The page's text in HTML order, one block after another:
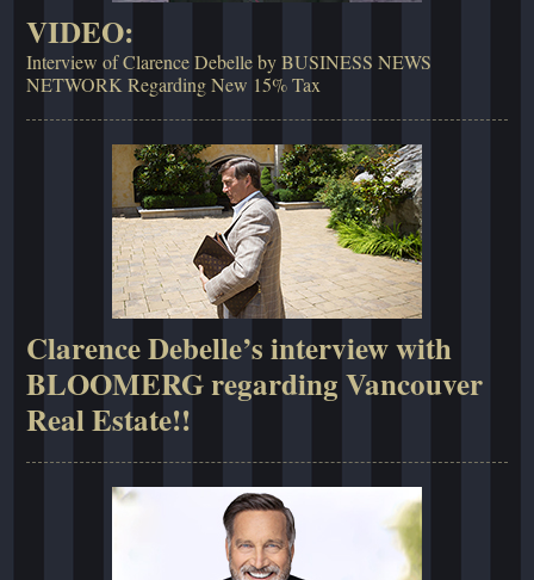
VIDEO:
Interview of Clarence Debelle by BUSINESS NEWS
NETWORK Regarding New 15% Tax
Clarence Debelle’s interview with
BLOOMERG regarding Vancouver
Real Estate!!